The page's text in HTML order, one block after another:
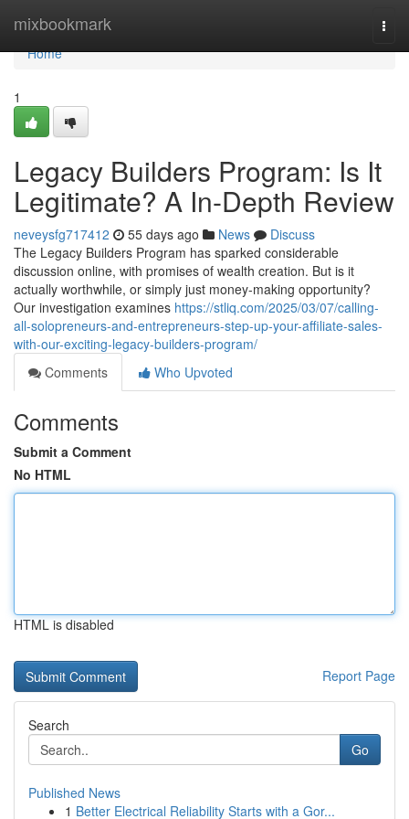
mixbookmark
Home
Home
1
Legacy Builders Program: Is It
Legitimate? A In-Depth Review
neveysfg717412 55 days ago News
Discuss
The Legacy Builders Program has sparked considerable
discussion online, with promises of wealth creation. But is it
actually worthwhile, or simply just money-making opportunity?
Our investigation examines https://stliq.com/2025/03/07/calling-
all-solopreneurs-and-entrepreneurs-step-up-your-affiliate-sales-
with-our-exciting-legacy-builders-program/
Comments
Who Upvoted
Comments
Submit a Comment
No HTML
HTML is disabled
Report Page
Search
Go
Published News
1 Better Electrical Reliability Starts with a Gor...